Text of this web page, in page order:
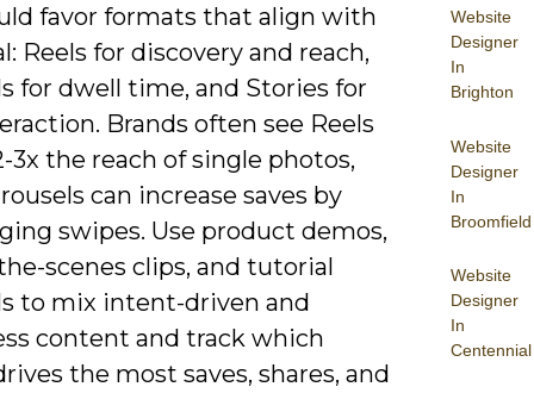
Website
Designer
In
Brighton
Website
Designer
In
Broomfield
Website
Designer
In
Centennial
favor formats that align with
Reels for discovery and reach,
for dwell time, and Stories for
Brands often see Reels
3x the reach of single photos,
can increase saves by
swipes. Use product demos,
scenes clips, and tutorial
to mix intent-driven and
content and track which
the most saves, shares, and